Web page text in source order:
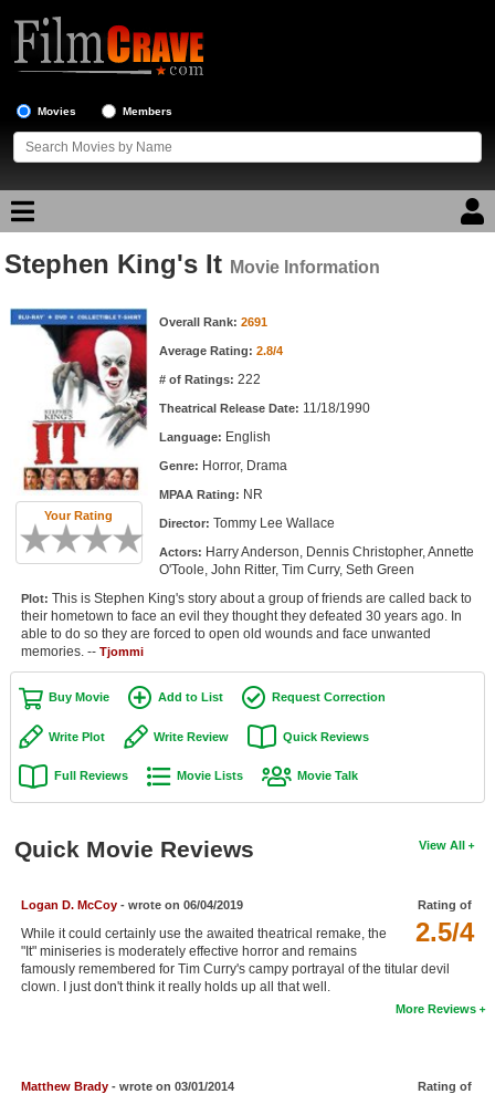
Movies Members
Movie Reviews
Movie Lists
Top Movie List
Top Movies by Genre
Top Movies by Year
Top Movies by Language
Member Movie Lists
Movie Talk
New Movies
Movies Coming Soon
New DVD Releases
New DVD Releases
New Blu-ray Releases
Meet Members
Active Members
Find Members
Stephen King's It Movie Information
Your Rating
Movie Information Overall Rank: 2691
Average Rating: 2.8/4
# of Ratings: 222
Theatrical Release Date: 11/18/1990
Language: English
Genre: Horror, Drama
MPAA Rating: NR
Director: Tommy Lee Wallace
Actors: Harry Anderson, Dennis Christopher, Annette
O'Toole, John Ritter, Tim Curry, Seth Green
Plot: This is Stephen King's story about a group of friends are called back to
their hometown to face an evil they thought they defeated 30 years ago. In
able to do so they are forced to open old wounds and face unwanted
memories. -- Tjommi
Buy Movie Add to List Request Correction
Write Plot Write Review Quick Reviews
Full Reviews Movie Lists Movie Talk
View All
Quick Movie Reviews
Rating of
2.5/4
Logan D. McCoy- wrote on 06/04/2019
While it could certainly use the awaited theatrical remake, the
"It" miniseries is moderately effective horror and remains
famously remembered for Tim Curry's campy portrayal of the titular devil
clown. I just don't think it really holds up all that well.
More Reviews
Rating of
Matthew Brady- wrote on 03/01/2014